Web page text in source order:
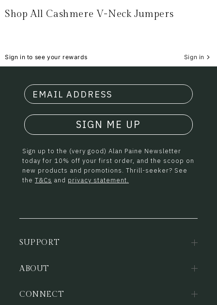
Shop All Cashmere V-Neck Jumpers
Sign in to see your rewards Sign in
SIGN ME UP
Sign up to the (very good) Alan Paine Newsletter
today for 10% off your first order, and the scoop on
new products and promotions. Thrill-seeker? See
the T&Cs and privacy statement.
SUPPORT
ABOUT
CONNECT